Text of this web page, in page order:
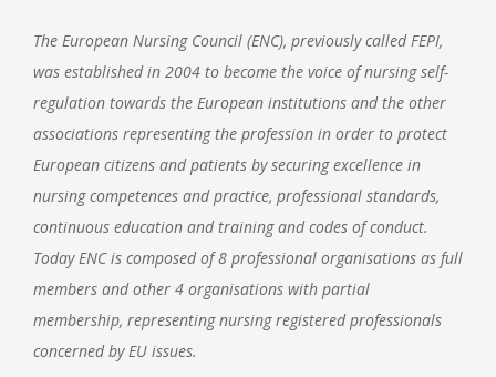
The European Nursing Council (ENC), previously called FEPI,
was established in 2004 to become the voice of nursing self-
regulation towards the European institutions and the other
associations representing the profession in order to protect
European citizens and patients by securing excellence in
nursing competences and practice, professional standards,
continuous education and training and codes of conduct.
Today ENC is composed of 8 professional organisations as full
members and other 4 organisations with partial
membership, representing nursing registered professionals
concerned by EU issues.